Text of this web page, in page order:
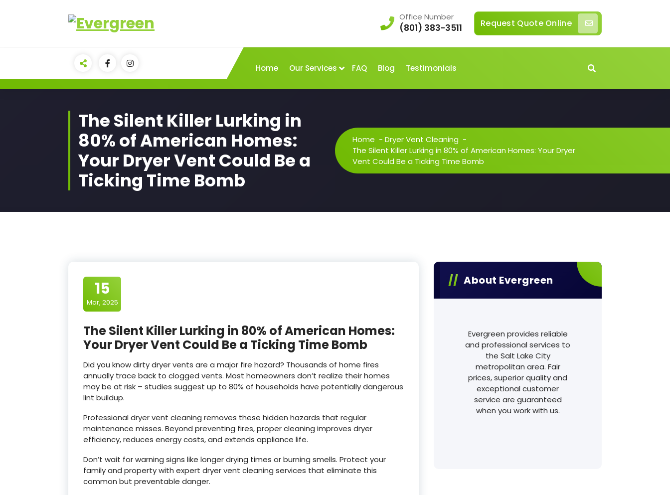
Office Number
(801) 383-3511 Request Quote Online
Home Our Services FAQ Blog Testimonials
The Silent Killer Lurking in
80% of American Homes:
Your Dryer Vent Could Be a
Ticking Time Bomb
Home - Dryer Vent Cleaning -
The Silent Killer Lurking in 80% of American Homes: Your Dryer
Vent Could Be a Ticking Time Bomb
15
Mar, 2025
The Silent Killer Lurking in 80% of American Homes:
Your Dryer Vent Could Be a Ticking Time Bomb
Did you know dirty dryer vents are a major fire hazard? Thousands of home fires
annually trace back to clogged vents. Most homeowners don’t realize their homes
may be at risk – studies suggest up to 80% of households have potentially dangerous
lint buildup.
Professional dryer vent cleaning removes these hidden hazards that regular
maintenance misses. Beyond preventing fires, proper cleaning improves dryer
efficiency, reduces energy costs, and extends appliance life.
Don’t wait for warning signs like longer drying times or burning smells. Protect your
family and property with expert dryer vent cleaning services that eliminate this
common but preventable danger.
About Evergreen
Evergreen provides reliable
and professional services to
the Salt Lake City
metropolitan area. Fair
prices, superior quality and
exceptional customer
service are guaranteed
when you work with us.